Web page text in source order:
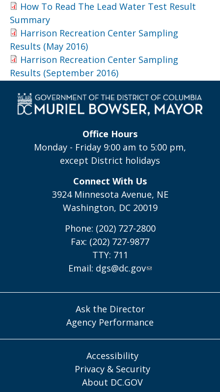
How To Read The Lead Water Test Result
Summary
Harrison Recreation Center Sampling
Results (May 2016)
Harrison Recreation Center Sampling
Results (September 2016)
Office Hours
Monday - Friday 9:00 am to 5:00 pm,
except District holidays
Connect With Us
3924 Minnesota Avenue, NE
Washington, DC 20019
Phone: (202) 727-2800
Fax: (202) 727-9877
TTY: 711
Email: dgs@dc.gov
Ask the Director
Agency Performance
Accessibility
Privacy & Security
About DC.GOV